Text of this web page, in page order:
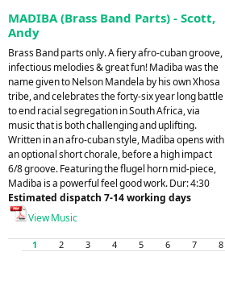
MADIBA (Brass Band Parts) - Scott,
Andy
Brass Band parts only. A fiery afro-cuban groove,
infectious melodies & great fun! Madiba was the
name given to Nelson Mandela by his own Xhosa
tribe, and celebrates the forty-six year long battle
to end racial segregation in South Africa, via
music that is both challenging and uplifting.
Written in an afro-cuban style, Madiba opens with
an optional short chorale, before a high impact
6/8 groove. Featuring the flugel horn mid-piece,
Madiba is a powerful feel good work. Dur: 4:30
Estimated dispatch 7-14 working days
View Music
1 2 3 4 5 6 7 8